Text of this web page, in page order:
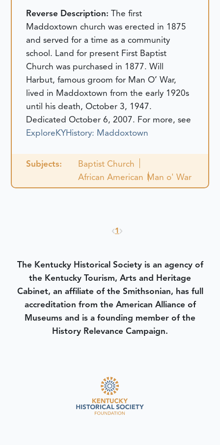
Reverse Description:The first
Maddoxtown church was erected in 1875
and served for a time as a community
school. Land for present First Baptist
Church was purchased in 1877. Will
Harbut, famous groom for Man O’ War,
lived in Maddoxtown from the early 1920s
until his death, October 3, 1947.
Dedicated October 6, 2007. For more, see
ExploreKYHistory: Maddoxtown
Subjects:
Baptist Church
African American Man o' War
1
The Kentucky Historical Society is an agency of
the Kentucky Tourism, Arts and Heritage
Cabinet, an affiliate of the Smithsonian, has full
accreditation from the American Alliance of
Museums and is a founding member of the
History Relevance Campaign.